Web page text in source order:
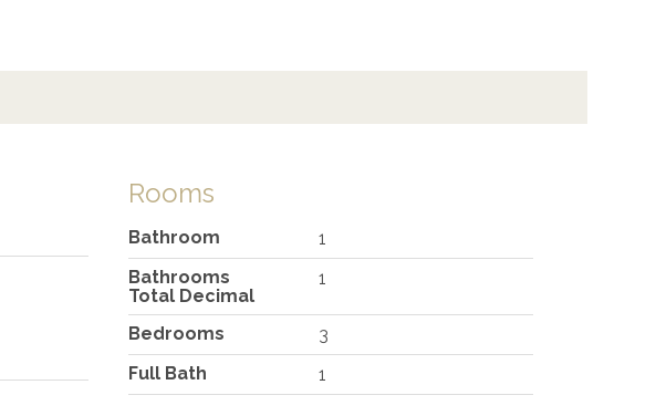
Rooms
Bathroom
1
Bathrooms
Total Decimal
1
Bedrooms
3
Full Bath
1